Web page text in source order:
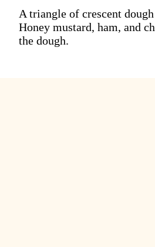
A triangle of crescent
Honey mustard, ham, and
the dough.